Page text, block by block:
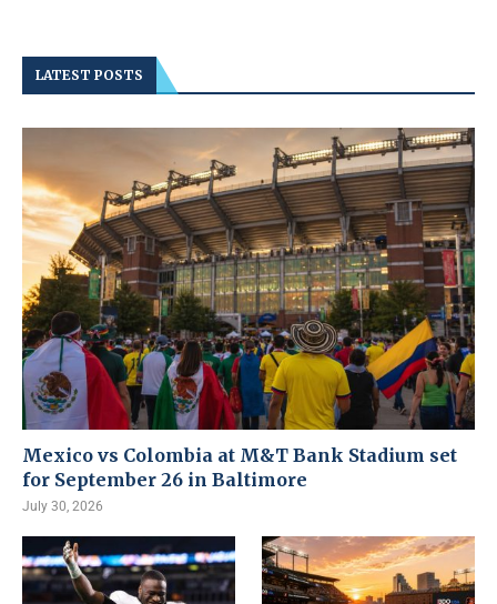
LATEST POSTS
Mexico vs Colombia at M&T Bank Stadium set
for September 26 in Baltimore
July 30, 2026